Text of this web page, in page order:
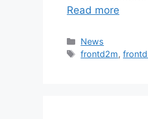
Read more
Categories
News
Tags
frontd2m,